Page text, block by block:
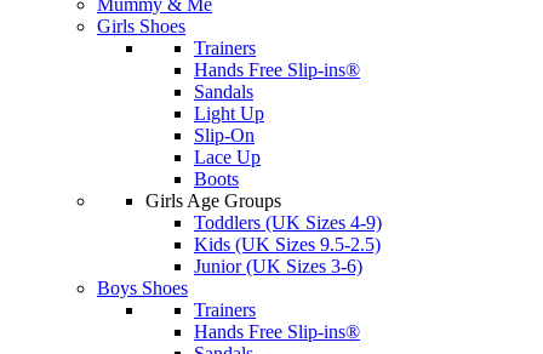
Mummy & Me
Girls Shoes
Trainers
Hands Free Slip-ins®
Sandals
Light Up
Slip-On
Lace Up
Boots
Girls Age Groups
Toddlers (UK Sizes 4-9)
Kids (UK Sizes 9.5-2.5)
Junior (UK Sizes 3-6)
Boys Shoes
Trainers
Hands Free Slip-ins®